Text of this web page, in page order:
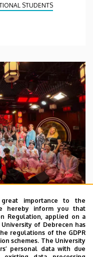
STUDENTS
importance to the
hereby inform you that
Regulation, applied on a
University of Debrecen has
regulations of the GDPR
schemes. The University
personal data with due